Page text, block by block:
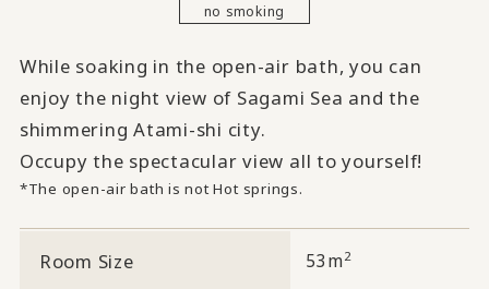
no smoking
While soaking in the open-air bath, you can
enjoy the night view of Sagami Sea and the
shimmering Atami-shi city.
Occupy the spectacular view all to yourself!
*The open-air bath is not Hot springs.
Room Size 53m 2